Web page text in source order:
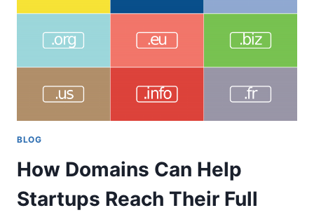
IN
2023
BLOG
How Domains Can Help
Startups Reach Their Full